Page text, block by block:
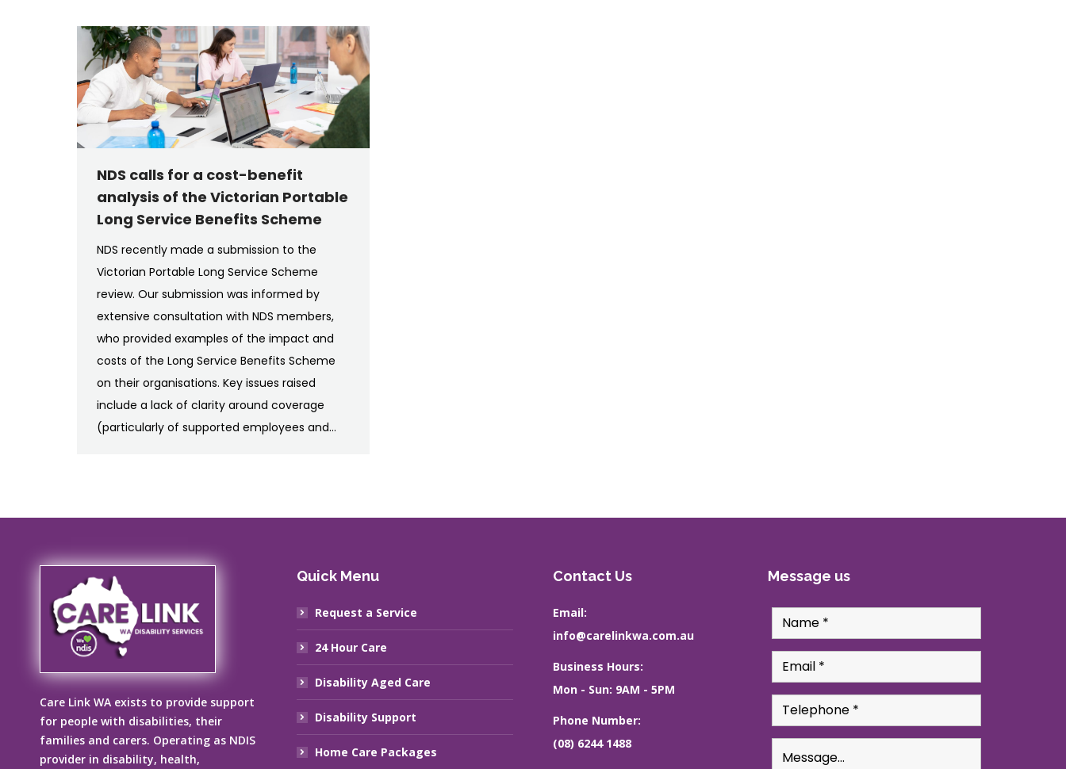
NDS calls for a cost-benefit
analysis of the Victorian Portable
Long Service Benefits Scheme
NDS recently made a submission to the
Victorian Portable Long Service Scheme
review. Our submission was informed by
extensive consultation with NDS members,
who provided examples of the impact and
costs of the Long Service Benefits Scheme
on their organisations. Key issues raised
include a lack of clarity around coverage
(particularly of supported employees and…
Care Link WA exists to provide support
for people with disabilities, their
families and carers. Operating as NDIS
provider in disability, health,
Quick Menu
Request a Service
24 Hour Care
Disability Aged Care
Disability Support
Home Care Packages
Contact Us
Email:
info@carelinkwa.com.au
Business Hours:
Mon - Sun: 9AM - 5PM
Phone Number:
(08) 6244 1488
Message us